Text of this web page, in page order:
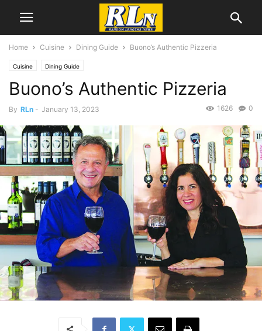
Home Cuisine Dining Guide Buono’s Authentic Pizzeria
Cuisine Dining Guide
Buono’s Authentic Pizzeria
By RLn - January 13, 2023 0
1626